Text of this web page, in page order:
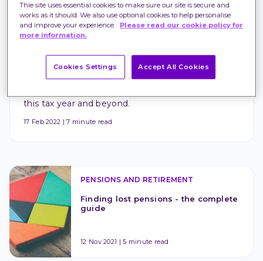
PENSIONS AND RETIREMENT
10 pension tax benefits and pitfalls to know
about
It pays to know how pensions are treated by the
HMRC. In this article we delve into the 10 pension
this tax year and beyond.
17 Feb 2022 | 7 minute read
PENSIONS AND RETIREMENT
Finding lost pensions - the complete
guide
12 Nov 2021 | 5 minute read
Thie site uses essential cookies to make sure our site is secure and
works as it should. We also use optional cookies to help personalise
and improve your experience.
Please read our cookie policy for
more information.
Cookies Settings Accept All Cookies